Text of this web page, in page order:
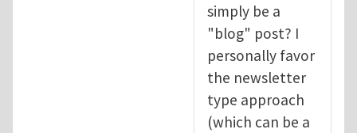
simply be a
"blog" post? I
personally favor
the newsletter
type approach
(which can be a